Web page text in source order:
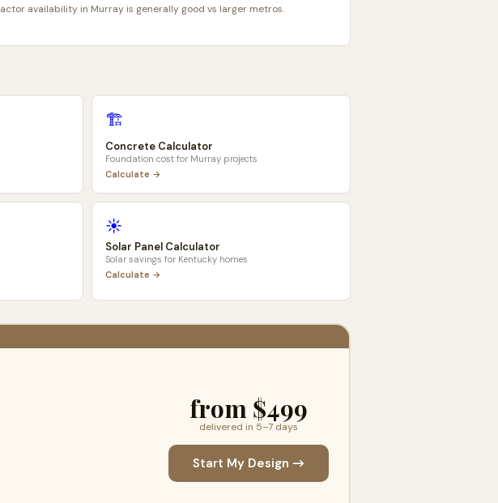
availability in Murray is generally good vs larger metros.
🏗️
Concrete Calculator
Foundation cost for Murray projects
Calculate →
☀️
Solar Panel Calculator
Solar savings for Kentucky homes
Calculate →
from $499
delivered in 5–7 days
Start My Design →